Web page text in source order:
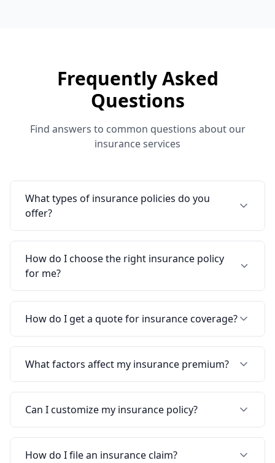
Frequently Asked
Questions
Find answers to common questions about our
insurance services
What types of insurance policies do you
offer?
How do I choose the right insurance policy
for me?
How do I get a quote for insurance coverage?
What factors affect my insurance premium?
Can I customize my insurance policy?
How do I file an insurance claim?